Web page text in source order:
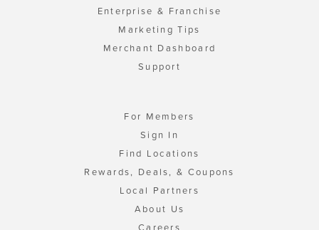
Enterprise & Franchise
Marketing Tips
Merchant Dashboard
Support
For Members
Sign In
Find Locations
Rewards, Deals, & Coupons
Local Partners
About Us